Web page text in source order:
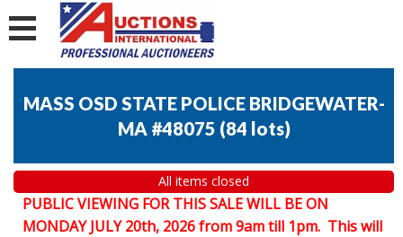
MASS OSD STATE POLICE BRIDGEWATER-
MA #48075 (84 lots)
All items closed
PUBLIC VIEWING FOR THIS SALE WILL BE ON
MONDAY JULY 20th, 2026 from 9am till 1pm. This will